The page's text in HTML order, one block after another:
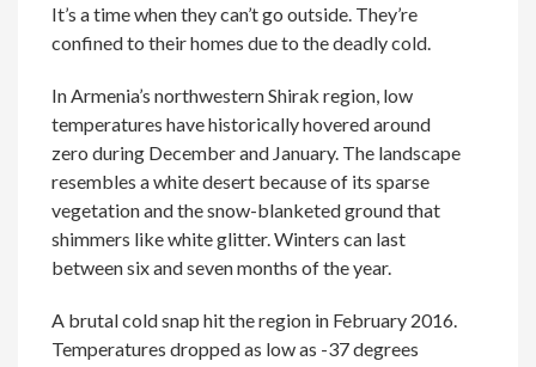
It’s a time when they can’t go outside. They’re
confined to their homes due to the deadly cold.
In Armenia’s northwestern Shirak region, low
temperatures have historically hovered around
zero during December and January. The landscape
resembles a white desert because of its sparse
vegetation and the snow-blanketed ground that
shimmers like white glitter. Winters can last
between six and seven months of the year.
A brutal cold snap hit the region in February 2016.
Temperatures dropped as low as -37 degrees